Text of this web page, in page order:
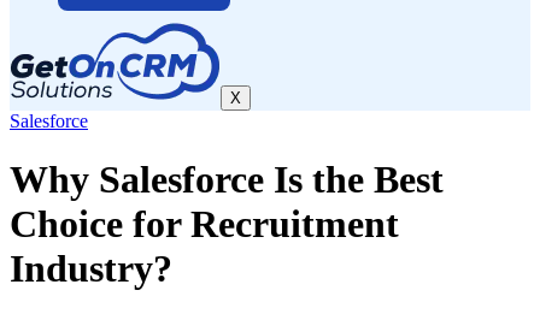
X
Salesforce
Why Salesforce Is the Best
Choice for Recruitment
Industry?